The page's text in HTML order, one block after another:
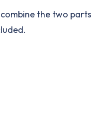
the two